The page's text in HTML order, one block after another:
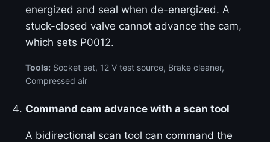
energized and seal when de-energized. A
stuck-closed valve cannot advance the cam,
which sets P0012.
Tools: Socket set, 12 V test source, Brake cleaner,
Compressed air
Command cam advance with a scan tool
A bidirectional scan tool can command the